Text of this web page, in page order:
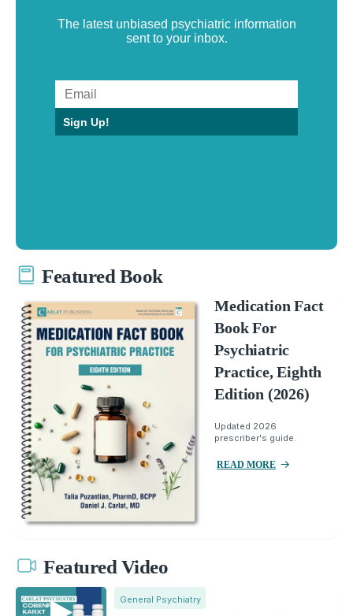
The latest unbiased psychiatric information
sent to your inbox.
Sign Up!
Featured Book
Medication Fact
Book For
Psychiatric
Practice, Eighth
Edition (2026)
Updated 2026
prescriber's guide.
READ MORE
Featured Video
General Psychiatry